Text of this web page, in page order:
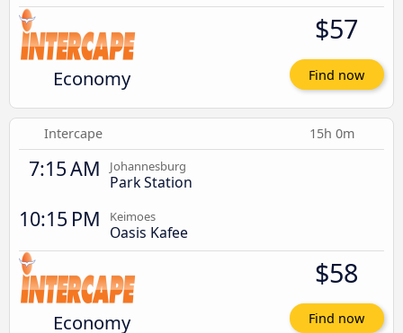
Economy
$57
Find now
Intercape 15h 0m
7:15 AM Johannesburg
Park Station
10:15 PM Keimoes
Oasis Kafee
Economy
$58
Find now